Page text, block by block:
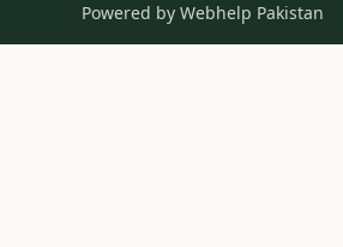
Powered by Webhelp Pakistan